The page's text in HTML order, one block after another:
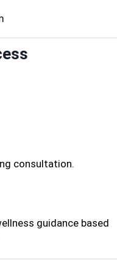
consultation.
guidance based